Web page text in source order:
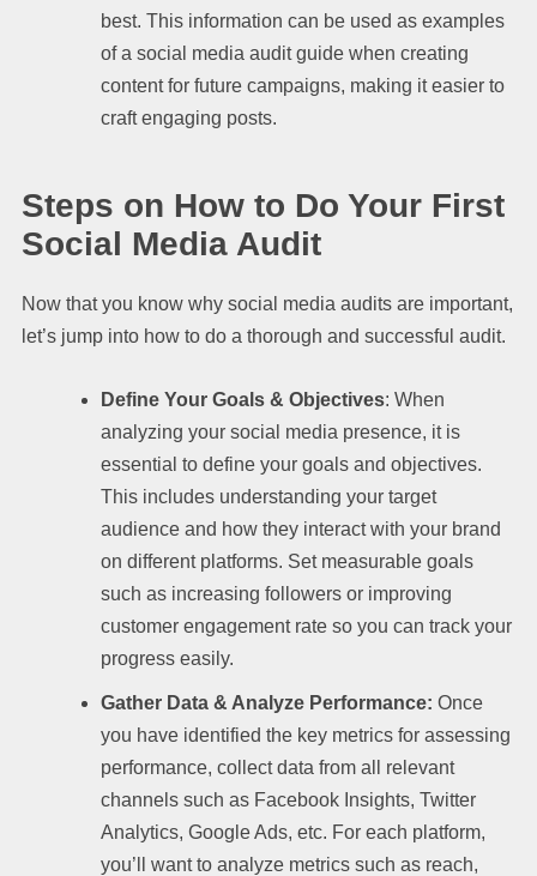
best. This information can be used as examples
of a social media audit guide when creating
content for future campaigns, making it easier to
craft engaging posts.
Steps on How to Do Your First
Social Media Audit
Now that you know why social media audits are important,
let’s jump into how to do a thorough and successful audit.
Define Your Goals & Objectives: When
analyzing your social media presence, it is
essential to define your goals and objectives.
This includes understanding your target
audience and how they interact with your brand
on different platforms. Set measurable goals
such as increasing followers or improving
customer engagement rate so you can track your
progress easily.
Gather Data & Analyze Performance: Once
you have identified the key metrics for assessing
performance, collect data from all relevant
channels such as Facebook Insights, Twitter
Analytics, Google Ads, etc. For each platform,
you’ll want to analyze metrics such as reach,